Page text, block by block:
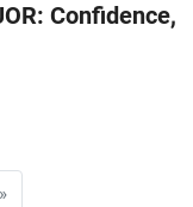
Confidence,